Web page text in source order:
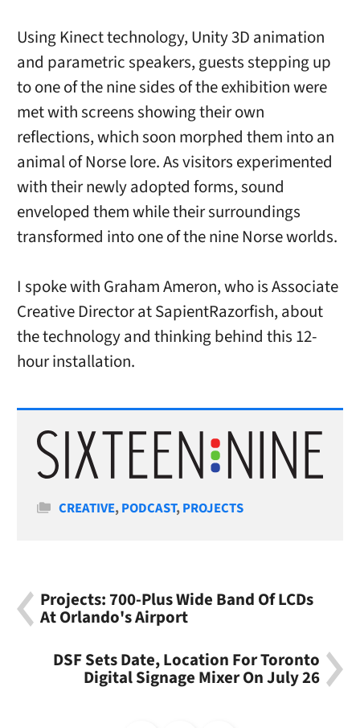
Using Kinect technology, Unity 3D animation
and parametric speakers, guests stepping up
to one of the nine sides of the exhibition were
met with screens showing their own
reflections, which soon morphed them into an
animal of Norse lore. As visitors experimented
with their newly adopted forms, sound
enveloped them while their surroundings
transformed into one of the nine Norse worlds.
I spoke with Graham Ameron, who is Associate
Creative Director at SapientRazorfish, about
the technology and thinking behind this 12-
hour installation.
Categories
CREATIVE,PODCAST,PROJECTS
Projects: 700-Plus Wide Band Of LCDs
At Orlando's Airport
DSF Sets Date, Location For Toronto
Digital Signage Mixer On July 26